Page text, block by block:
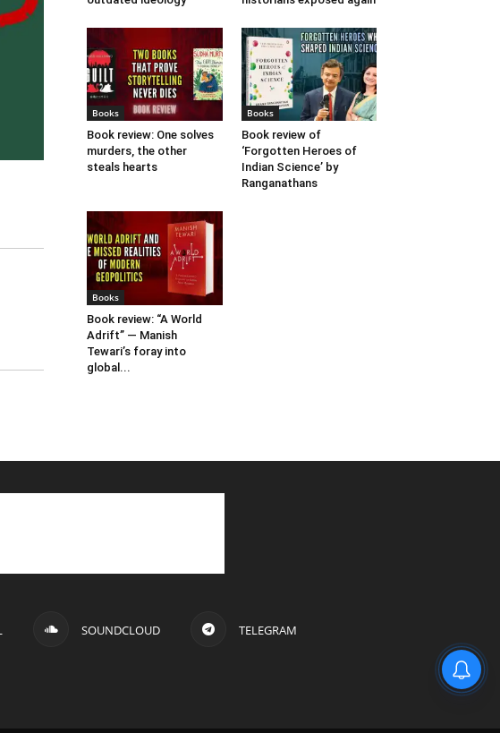
Books
Book review: One solves
murders, the other
steals hearts
Books
Book review of
‘Forgotten Heroes of
Indian Science’ by
Ranganathans
Books
Book review: “A World
Adrift” — Manish
Tewari’s foray into
global...
SOUNDCLOUD TELEGRAM